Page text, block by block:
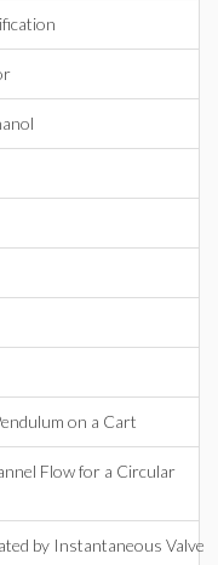
on a Cart
Flow for a Circular
by Instantaneous Valve